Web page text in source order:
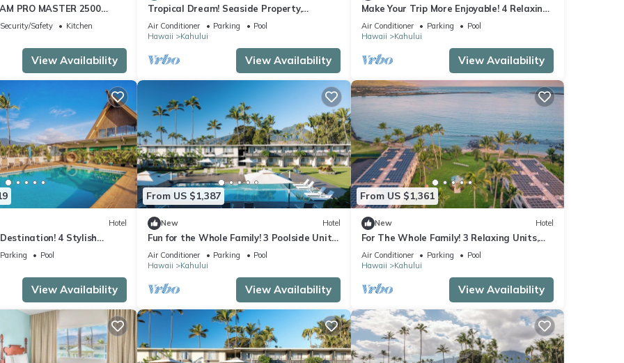
PRO MASTER 2500
CAL KING TEMPURPEDIC
Security/Safety
Kitchen
View Availability
Tropical Dream! Seaside Property,
Outdoor Pool, Steps to Ho’aloha Park
Beach!
Air Conditioner Parking
Pool
Hawaii
Kahului
View Availability
Make Your Trip More Enjoyable! 4 Relaxing
Units, Outdoor Pool, Oceanfront!
Air Conditioner Parking
Pool
Hawaii
Kahului
View Availability
Hotel
4 Stylish
w/Outdoor Pool +
Parking
Pool
View Availability
From US $1,387
New Hotel
Fun for the Whole Family! 3 Poolside Units,
Minutes to Iao Valley State Park!
Air Conditioner Parking
Pool
Hawaii
Kahului
View Availability
From US $1,361
New Hotel
For The Whole Family! 3 Relaxing Units,
Outdoor Pool, Oceanfront, Dog-Friendly!
Air Conditioner Parking
Pool
Hawaii
Kahului
View Availability